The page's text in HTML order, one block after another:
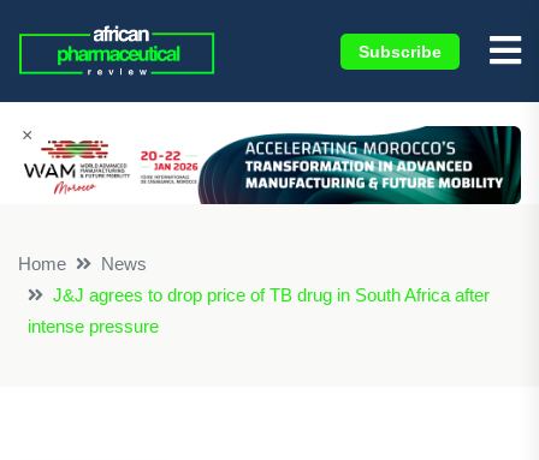
Subscribe
×
Home
News
J&J agrees to drop price of TB drug in South Africa after
intense pressure